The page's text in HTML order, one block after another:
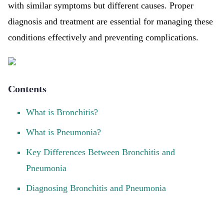
with similar symptoms but different causes. Proper
diagnosis and treatment are essential for managing these
conditions effectively and preventing complications.
Contents
What is Bronchitis?
What is Pneumonia?
Key Differences Between Bronchitis and
Pneumonia
Diagnosing Bronchitis and Pneumonia